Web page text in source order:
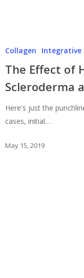
Collagen Integrative
The Effect of
Scleroderma
Here's just the
cases, initial…
May 15, 2019